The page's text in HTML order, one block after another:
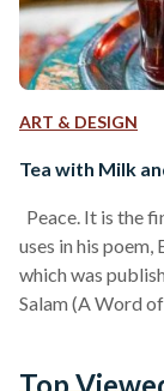
ART & DESIGN
Tea with Milk
Peace. It is the
uses in his poem,
which was
Salam (A Word